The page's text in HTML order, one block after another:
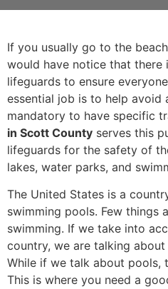
If you usually go to the
would have notice that there
lifeguards to ensure
essential job is to help avoid
mandatory to have specific
in Scott County serves this
lifeguards for the safety of
lakes, water parks, and
The United States is a
swimming pools. Few things
swimming. If we take into
country, we are talking
While if we talk about pools,
This is where you need a